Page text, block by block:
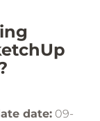
date: 09-